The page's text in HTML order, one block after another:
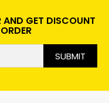
AND GET DISCOUNT
SUBMIT